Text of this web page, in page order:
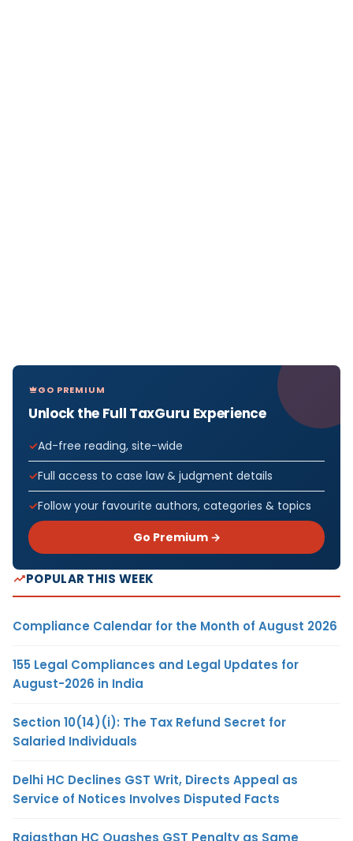
GO PREMIUM
Unlock the Full TaxGuru Experience
Ad-free reading, site-wide
Full access to case law & judgment details
Follow your favourite authors, categories & topics
Go Premium →
POPULAR THIS WEEK
Compliance Calendar for the Month of August 2026
155 Legal Compliances and Legal Updates for
August-2026 in India
Section 10(14)(i): The Tax Refund Secret for
Salaried Individuals
Delhi HC Declines GST Writ, Directs Appeal as
Service of Notices Involves Disputed Facts
Rajasthan HC Quashes GST Penalty as Same